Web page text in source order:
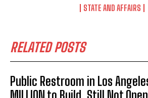
I've read and accept the
STATE AND AFFAIRS
RELATED POSTS
Public Restroom in Los